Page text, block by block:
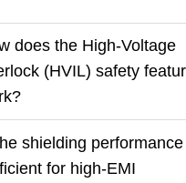
does the High-Voltage
(HVIL) safety
shielding performance
for high-EMI